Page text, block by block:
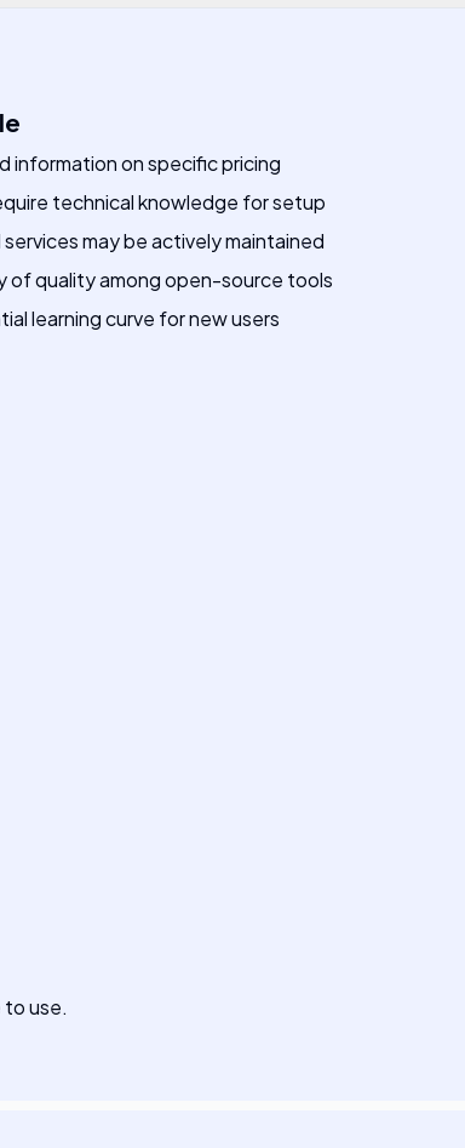
information on specific pricing
technical knowledge for setup
services may be actively maintained
of quality among open-source tools
learning curve for new users
use.